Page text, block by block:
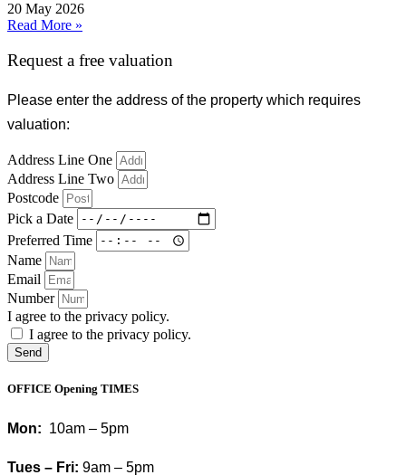
20 May 2026
Read More »
Request a free valuation
Please enter the address of the property which requires
valuation:
Address Line One
Address Line Two
Postcode
Pick a Date
Preferred Time
Name
Email
Number
I agree to the privacy policy.
I agree to the privacy policy.
Send
OFFICE Opening TIMES
Mon: 10am – 5pm
Tues – Fri: 9am – 5pm